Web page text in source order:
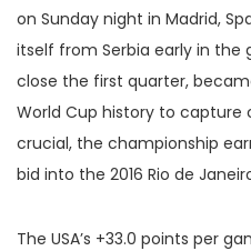
on Sunday night in Madrid,
itself from Serbia early in
close the first quarter,
World Cup history to
crucial, the championship
bid into the 2016 Rio de
The USA’s +33.0 points per